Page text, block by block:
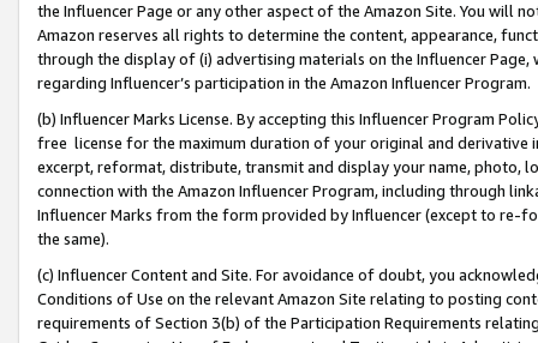
the Influencer Page or any other aspect of the Amazon Site. You will
Amazon reserves all rights to determine the content, appearance,
through the display of (i) advertising materials on the Influencer
regarding Influencer’s participation in the Amazon Influencer Program.
(b) Influencer Marks License. By accepting this Influencer Program
free license for the maximum duration of your original and
excerpt, reformat, distribute, transmit and display your name, photo,
connection with the Amazon Influencer Program, including through
Influencer Marks from the form provided by Influencer (except to re-
the same).
(c) Influencer Content and Site. For avoidance of doubt, you
Conditions of Use on the relevant Amazon Site relating to posting
requirements of Section 3(b) of the Participation Requirements